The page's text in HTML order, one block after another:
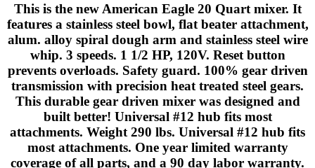
This is the new American Eagle 20 Quart mixer. It
features a stainless steel bowl, flat beater attachment,
alum. alloy spiral dough arm and stainless steel wire
whip. 3 speeds. 1 1/2 HP, 120V. Reset button
prevents overloads. Safety guard. 100% gear driven
transmission with precision heat treated steel gears.
This durable gear driven mixer was designed and
built better! Universal #12 hub fits most
attachments. Weight 290 lbs. Universal #12 hub fits
most attachments. One year limited warranty
coverage of all parts, and a 90 day labor warranty.